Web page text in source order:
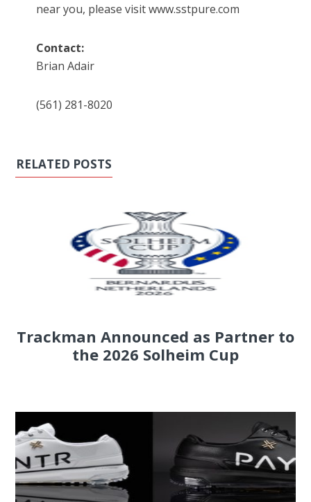
near you, please visit www.sstpure.com
Contact:
Brian Adair
(561) 281-8020
RELATED POSTS
Trackman Announced as Partner to
the 2026 Solheim Cup